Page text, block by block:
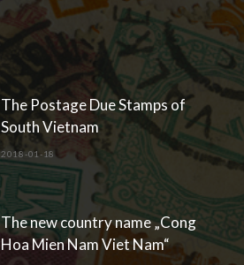
The Postage Due Stamps of
South Vietnam
2018-01-18
The new country name „Cong
Hoa Mien Nam Viet Nam“